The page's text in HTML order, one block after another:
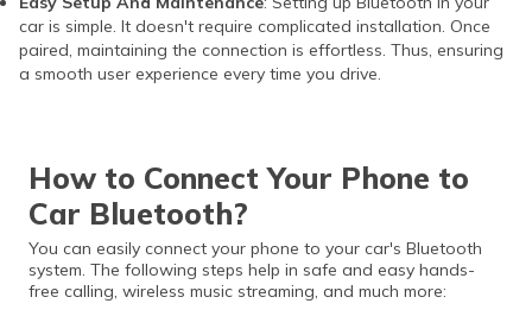
car is simple. It doesn't require complicated installation. Once
paired, maintaining the connection is effortless. Thus, ensuring
a smooth user experience every time you drive.
How to Connect Your Phone to
Car Bluetooth?
You can easily connect your phone to your car's Bluetooth
system. The following steps help in safe and easy hands-
free calling, wireless music streaming, and much more: